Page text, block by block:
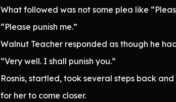
What followed was not some plea like
“Please punish me.”
Walnut Teacher responded as though he
“Very well. I shall punish you.”
Rosnis, startled, took several steps back
for her to come closer.